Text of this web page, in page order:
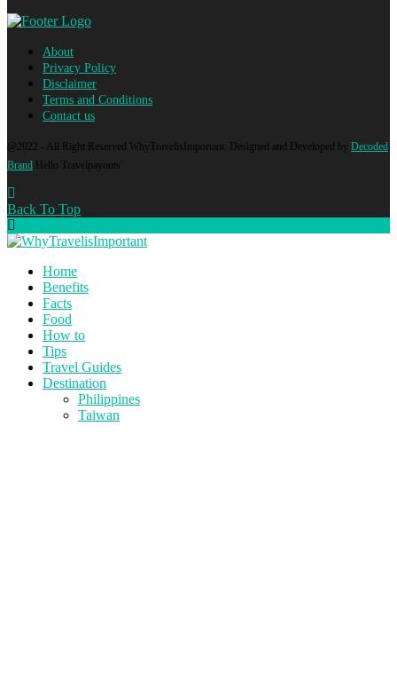
About
Privacy Policy
Disclaimer
Terms and Conditions
Contact us
@2022 - All Right Reserved WhyTravelisImportant. Designed and Developed by Decoded
Brand Hello Travelpayouts'
Back To Top
Home
Benefits
Facts
Food
How to
Tips
Travel Guides
Destination
Philippines
Taiwan